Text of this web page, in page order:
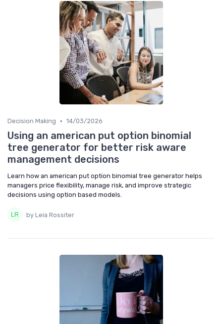
Decision Making • 14/03/2026
Using an american put option binomial
tree generator for better risk aware
management decisions
Learn how an american put option binomial tree generator helps
managers price flexibility, manage risk, and improve strategic
decisions using option based models.
by Leia Rossiter